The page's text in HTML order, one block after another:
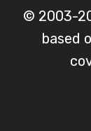
© 2003-
based